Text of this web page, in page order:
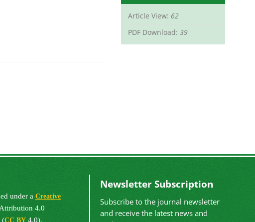
Article View: 62
PDF Download:39
under a Creative
4.0
(CC BY4.0).
Newsletter Subscription
Subscribe to the journal newsletter
and receive the latest news and